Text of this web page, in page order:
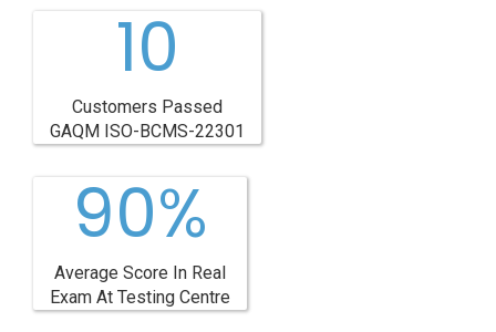
10
Customers Passed
GAQM ISO-BCMS-22301
90%
Average Score In Real
Exam At Testing Centre